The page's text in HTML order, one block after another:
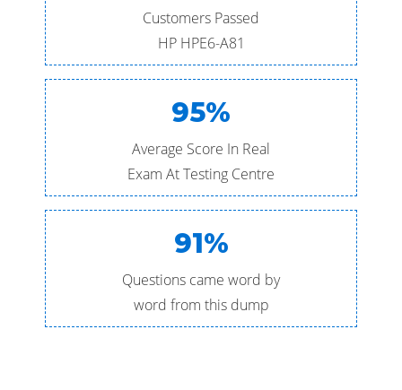
Customers Passed
HP HPE6-A81
95%
Average Score In Real
Exam At Testing Centre
91%
Questions came word by
word from this dump